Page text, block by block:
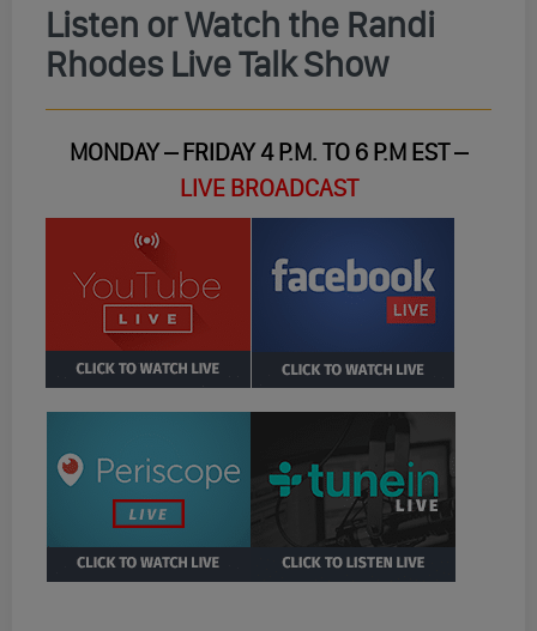
Listen or Watch the Randi
Rhodes Live Talk Show
MONDAY – FRIDAY 4 P.M. TO 6 P.M EST –
LIVE BROADCAST